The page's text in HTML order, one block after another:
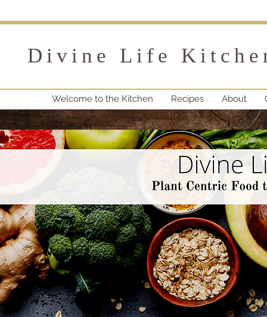
Divine Life
Welcome to the Kitchen Recipes About